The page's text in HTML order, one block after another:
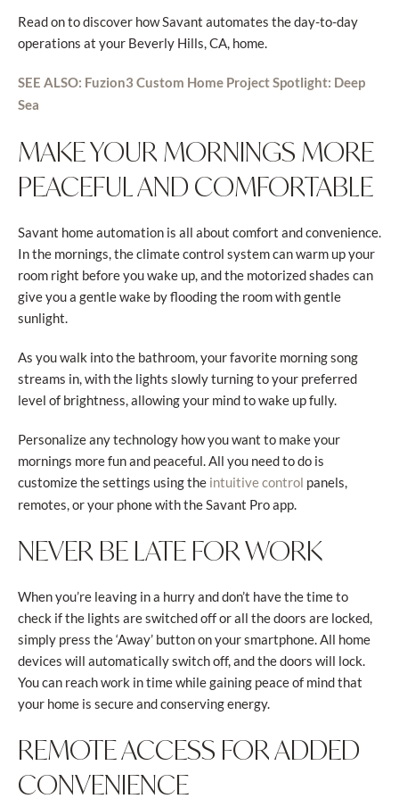
Read on to discover how Savant automates the day-to-day
operations at your Beverly Hills, CA, home.
SEE ALSO: Fuzion3 Custom Home Project Spotlight: Deep
Sea
MAKE YOUR MORNINGS MORE
PEACEFUL AND COMFORTABLE
Savant home automation is all about comfort and convenience.
In the mornings, the climate control system can warm up your
room right before you wake up, and the motorized shades can
give you a gentle wake by flooding the room with gentle
sunlight.
As you walk into the bathroom, your favorite morning song
streams in, with the lights slowly turning to your preferred
level of brightness, allowing your mind to wake up fully.
Personalize any technology how you want to make your
mornings more fun and peaceful. All you need to do is
customize the settings using the intuitive control panels,
remotes, or your phone with the Savant Pro app.
NEVER BE LATE FOR WORK
When you’re leaving in a hurry and don’t have the time to
check if the lights are switched off or all the doors are locked,
simply press the ‘Away’ button on your smartphone. All home
devices will automatically switch off, and the doors will lock.
You can reach work in time while gaining peace of mind that
your home is secure and conserving energy.
REMOTE ACCESS FOR ADDED
CONVENIENCE